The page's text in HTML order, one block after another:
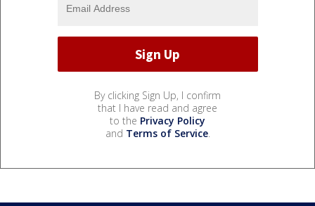
By clicking Sign Up, I confirm
that I have read and agree
to the Privacy Policy
and Terms of Service.